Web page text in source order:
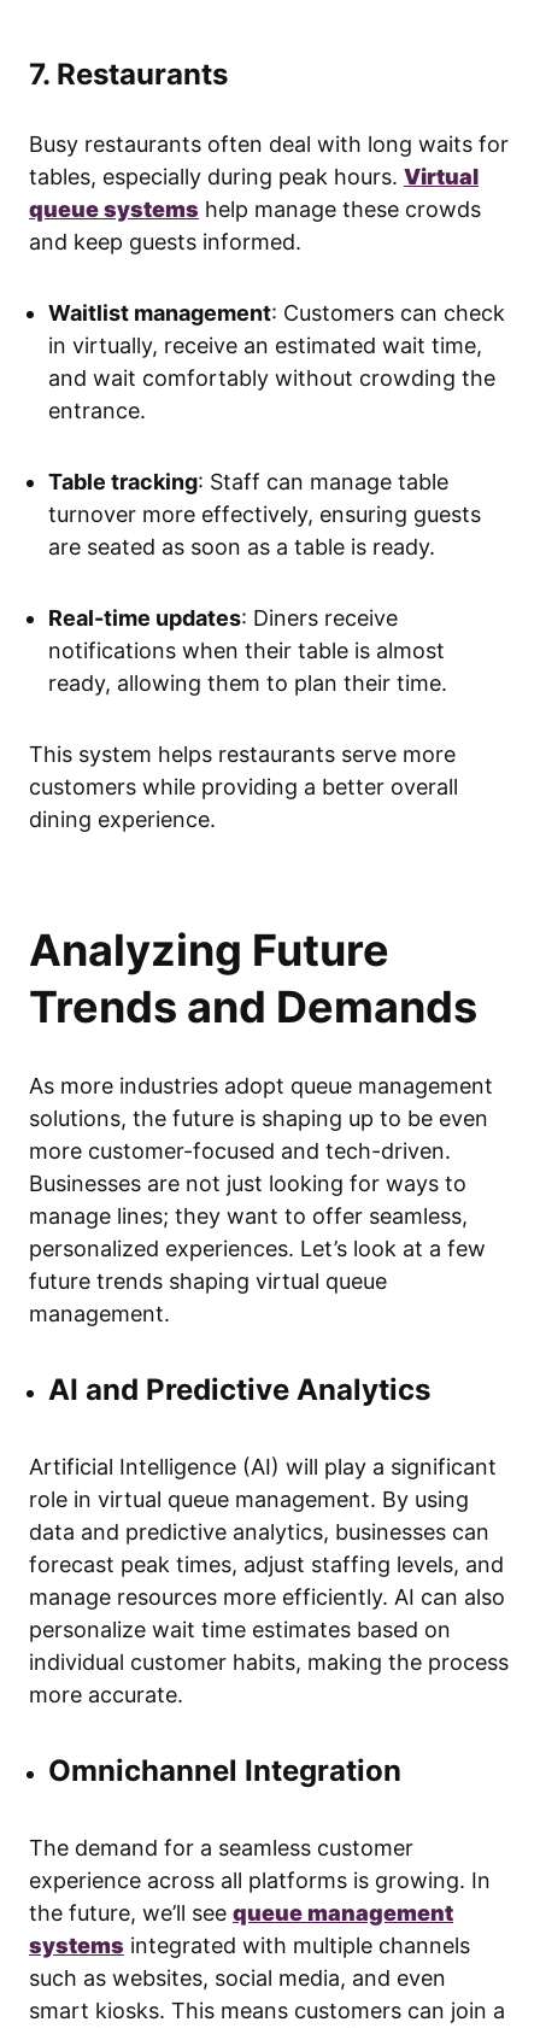
7. Restaurants
Busy restaurants often deal with long waits for
tables, especially during peak hours. Virtual
queue systems help manage these crowds
and keep guests informed.
Waitlist management: Customers can check
in virtually, receive an estimated wait time,
and wait comfortably without crowding the
entrance.
Table tracking: Staff can manage table
turnover more effectively, ensuring guests
are seated as soon as a table is ready.
Real-time updates: Diners receive
notifications when their table is almost
ready, allowing them to plan their time.
This system helps restaurants serve more
customers while providing a better overall
dining experience.
Analyzing Future
Trends and Demands
As more industries adopt queue management
solutions, the future is shaping up to be even
more customer-focused and tech-driven.
Businesses are not just looking for ways to
manage lines; they want to offer seamless,
personalized experiences. Let’s look at a few
future trends shaping virtual queue
management.
AI and Predictive Analytics
Artificial Intelligence (AI) will play a significant
role in virtual queue management. By using
data and predictive analytics, businesses can
forecast peak times, adjust staffing levels, and
manage resources more efficiently. AI can also
personalize wait time estimates based on
individual customer habits, making the process
more accurate.
Omnichannel Integration
The demand for a seamless customer
experience across all platforms is growing. In
the future, we’ll see queue management
systems integrated with multiple channels
such as websites, social media, and even
smart kiosks. This means customers can join a